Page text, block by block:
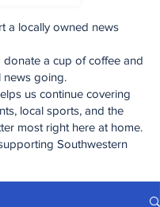
a locally owned news
donate a cup of coffee and
news going.
us continue covering
local sports, and the
most right here at home.
Southwestern